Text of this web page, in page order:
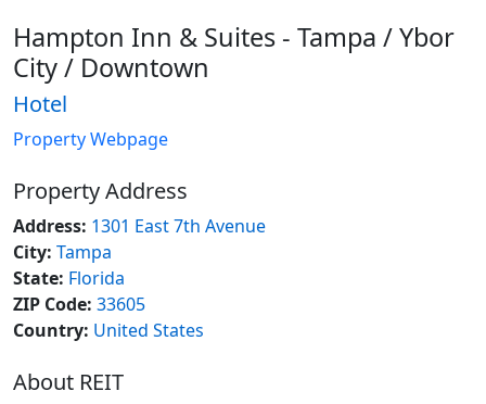
Hampton Inn & Suites - Tampa / Ybor
City / Downtown
Hotel
Property Webpage
Property Address
Address: 1301 East 7th Avenue
City: Tampa
State: Florida
ZIP Code: 33605
Country: United States
About REIT